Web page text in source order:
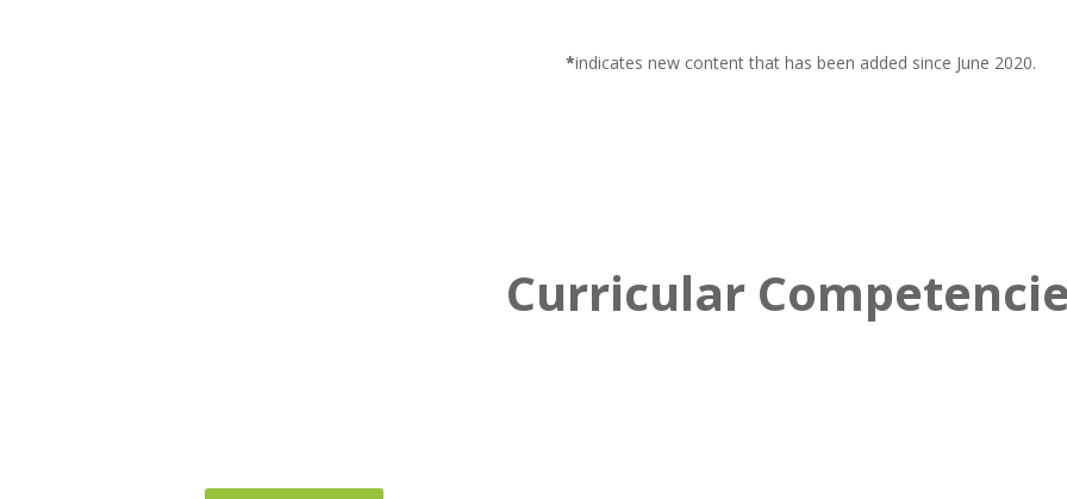
*indicates new content that has been added since June 2020.
Curricular